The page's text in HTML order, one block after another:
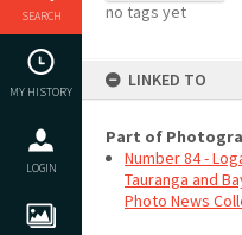
SEARCH
MY HISTORY
LOGIN
no tags yet
LINKED TO
Part of
Number 84 -
Tauranga and
Photo News